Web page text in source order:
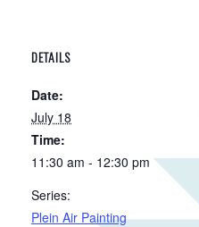
DETAILS
Date:
July 18
Time:
11:30 am - 12:30 pm
Series:
Plein Air Painting